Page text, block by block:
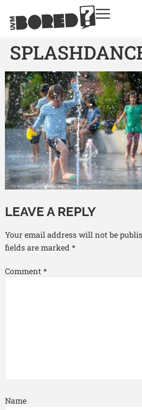
LEAVE A REPLY
Your email address will not be
fields are marked *
Comment *
Name